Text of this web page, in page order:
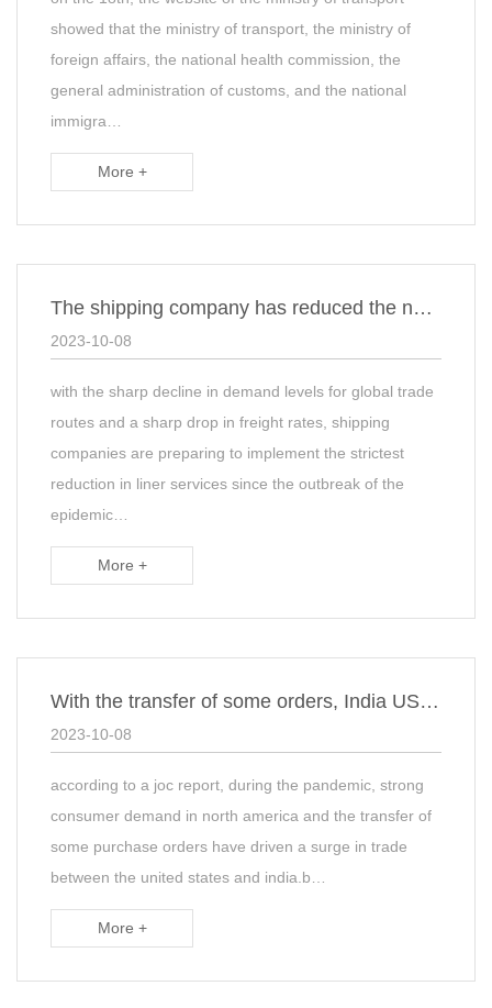
showed that the ministry of transport, the ministry of
foreign affairs, the national health commission, the
general administration of customs, and the national
immigra…
More +
The shipping company has reduced the number of shifts to rescue the market! The thr…
2023-10-08
with the sharp decline in demand levels for global trade
routes and a sharp drop in freight rates, shipping
companies are preparing to implement the strictest
reduction in liner services since the outbreak of the
epidemic…
More +
With the transfer of some orders, India US trade has surged
2023-10-08
according to a joc report, during the pandemic, strong
consumer demand in north america and the transfer of
some purchase orders have driven a surge in trade
between the united states and india.b…
More +